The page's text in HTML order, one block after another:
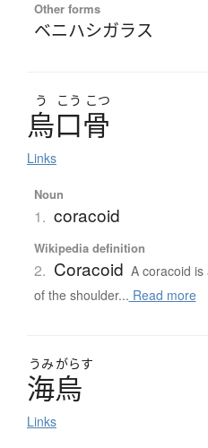
Other forms
ベニハシガラス
う こう こつ
烏口骨
Links
Noun
1. coracoid
Wikipedia definition
2. Coracoid A coracoid
of the shoulder... Read more
うみがらす
海烏
Links